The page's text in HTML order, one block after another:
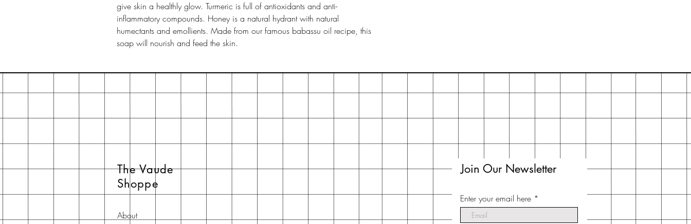
give skin a healthly glow. Turmeric is full of antioxidants and anti-
inflammatory compounds. Honey is a natural hydrant with natural
humectants and emollients. Made from our famous babassu oil recipe, this
soap will nourish and feed the skin.
The Vaude
Shoppe
About
Join Our Newsletter
Enter your email here